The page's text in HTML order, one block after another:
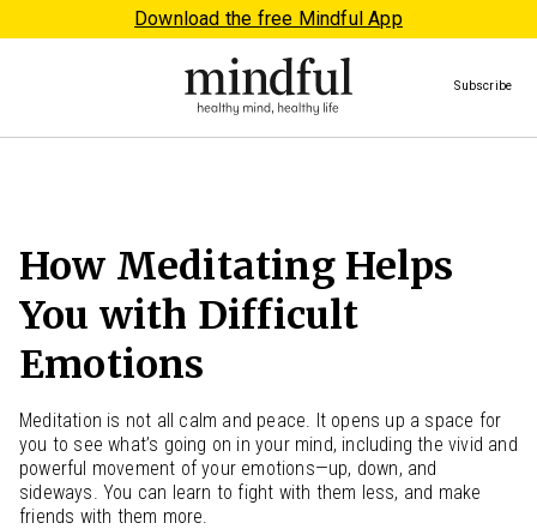
Download the free Mindful App
Subscribe
How Meditating Helps
You with Difficult
Emotions
Meditation is not all calm and peace. It opens up a space for
you to see what’s going on in your mind, including the vivid and
powerful movement of your emotions—up, down, and
sideways. You can learn to fight with them less, and make
friends with them more.